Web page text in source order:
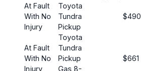
At Fault
With No
Injury
Toyota
Tundra
Pickup
$490
At Fault
With No
Injury
Toyota
Tundra
Pickup
Gas 8-
$661